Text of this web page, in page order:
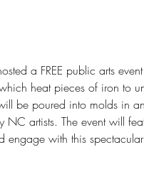
a FREE public arts
heat pieces of iron to
be poured into molds in
artists. The event will
engage with this